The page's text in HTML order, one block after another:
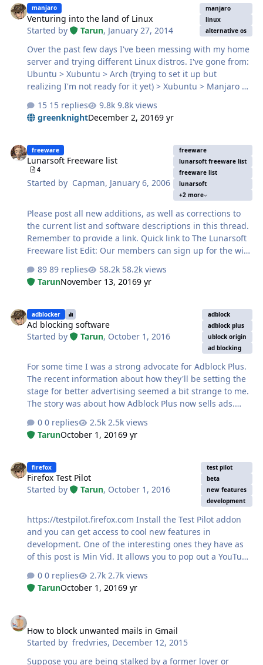
AC97 driver; (b) uninstalling the Device Manager entry
and downloading and installing the driver again.
Neither worked; Device Mgr. still shows it as not
working. My reaction to this is that the sound card is
dead. Before I declare it as such, does anyone have any
suggestions for things to try to re…
manjaro
Venturing into the land of Linux
Started by
Tarun, January 27, 2014
manjaro
linux
alternative os
Over the past few days I've been messing with my home
server and trying different Linux distros. I've gone from:
Ubuntu > Xubuntu > Arch (trying to set it up but
realizing I'm not ready for it yet) > Xubuntu > Manjaro So
and things have been much easier to set up on that old
machine. Just a shame the hardware is so old. P4
PSU and graphics card (128MB card because the one
before - a 512MB - had the fan go bad and make a lot of
noise despite trying to fix it) in order to have a working,
silent server PC once more.
15 replies
9.8k views
greenknightDecember 2, 20169 yr
freeware
Lunarsoft Freeware list
4
Started by Capman, January 6, 2006
freeware
lunarsoft freeware list
freeware list
lunarsoft
+2 more
Please post all new additions, as well as corrections to
the current list and software descriptions in this thread.
Remember to provide a link. Quick link to The Lunarsoft
Freeware list Edit: Our members can sign up for the wiki
89 replies
58.2k views
TarunNovember 13, 20169 yr
adblocker
Ad blocking software
Started by
Tarun, October 1, 2016
adblock
adblock plus
ublock origin
ad blocking
For some time I was a strong advocate for Adblock Plus.
The recent information about how they'll be setting the
stage for better advertising seemed a bit strange to me.
The story was about how Adblock Plus now sells ads.
this, they still honor their "Allow unobtrusive
advertising" option and from what I've read it will work
Adblock Plus selling ads, I've made the switch to uBlock
Origin. I figured I'd give it a try. I liked how well Adblock
Plus worked and that it just worked. It removed
elements and hide them very well. I tried uBlock Origin
last year and it had…
0 replies
2.5k views
TarunOctober 1, 20169 yr
firefox
Firefox Test Pilot
Started by
Tarun, October 1, 2016
test pilot
beta
new features
development
https://testpilot.firefox.com Install the Test Pilot addon
and you can get access to cool new features in
development. One of the interesting ones they have as
of this post is Min Vid. It allows you to pop out a YouTube
browser. Really cool feature if you like listening to music
on YouTube and want to easily repeat a song.
0 replies
2.7k views
TarunOctober 1, 20169 yr
How to block unwanted mails in Gmail
Started by fredvries, December 12, 2015
Suppose you are being stalked by a former lover or